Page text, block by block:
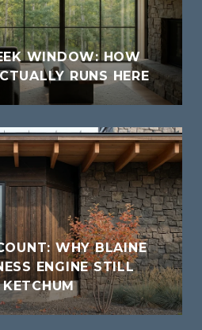
WINDOW: HOW
RUNS HERE
WHY BLAINE
ENGINE STILL